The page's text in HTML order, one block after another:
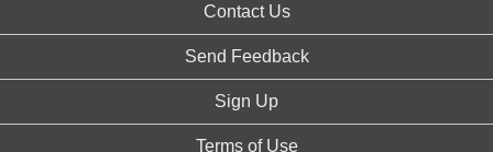
Contact Us
Send Feedback
Sign Up
Terms of Use